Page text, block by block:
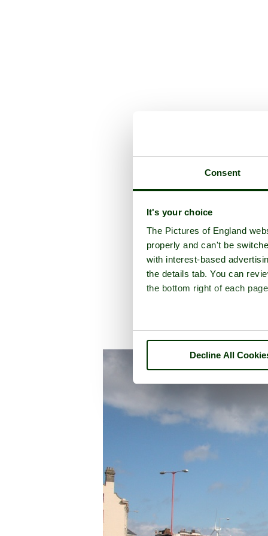
Consent
It's your choice
The Pictures of England
properly and can't be
with interest-based
the details tab. You can
the bottom right of each
Decline All